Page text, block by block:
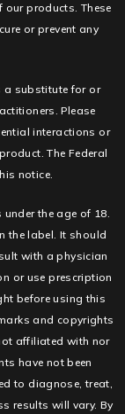
products. These
or prevent any
a substitute for or
Please
interactions or
The Federal
notice.
the age of 18.
the label. It should
with a physician
or use prescription
before using this
and copyrights
affiliated with nor
have not been
to diagnose, treat,
results will vary. By